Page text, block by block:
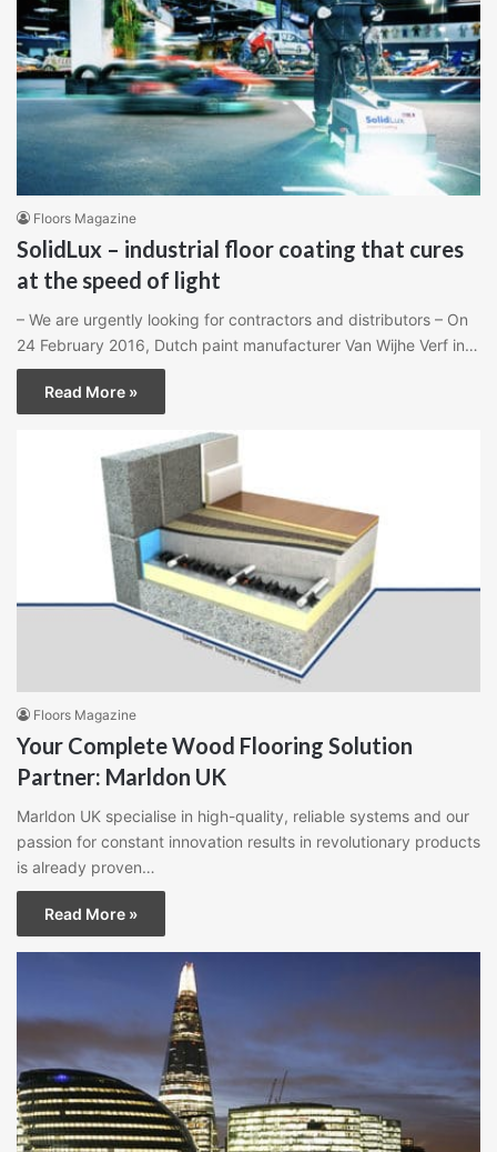
Floors Magazine
SolidLux – industrial floor coating that cures
at the speed of light
– We are urgently looking for contractors and distributors – On
24 February 2016, Dutch paint manufacturer Van Wijhe Verf in…
Read More »
Floors Magazine
Your Complete Wood Flooring Solution
Partner: Marldon UK
Marldon UK specialise in high-quality, reliable systems and our
passion for constant innovation results in revolutionary products
is already proven…
Read More »